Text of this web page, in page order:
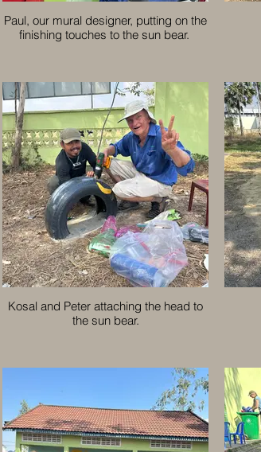
Paul, our mural designer, putting on the
finishing touches to the sun bear.
Kosal and Peter attaching the head to
the sun bear.